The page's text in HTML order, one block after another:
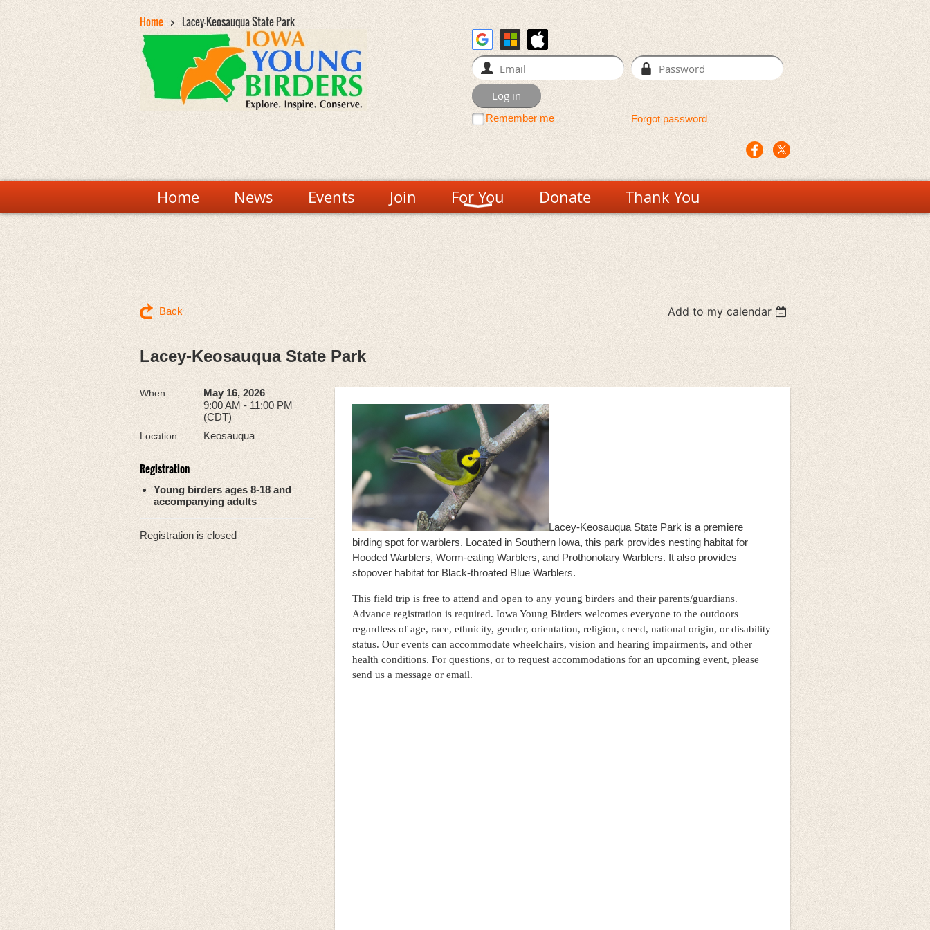
Home Lacey-Keosauqua State Park
Remember me Forgot password
Home News Events Join For You Donate Thank You
Back Add to my calendar
Lacey-Keosauqua State Park
When
May 16, 2026
9:00 AM - 11:00 PM
(CDT)
Location Keosauqua
Registration
Young birders ages 8-18 and
accompanying adults
Registration is closed
Lacey-Keosauqua State Park is a premiere
birding spot for warblers. Located in Southern Iowa, this park provides nesting habitat for
Hooded Warblers, Worm-eating Warblers, and Prothonotary Warblers. It also provides
stopover habitat for Black-throated Blue Warblers.
This field trip is free to attend and open to any young birders and their parents/guardians.
Advance registration is required. Iowa Young Birders welcomes everyone to the outdoors
regardless of age, race, ethnicity, gender, orientation, religion, creed, national origin, or disability
status. Our events can accommodate wheelchairs, vision and hearing impairments, and other
health conditions. For questions, or to request accommodations for an upcoming event, please
send us a message or email.